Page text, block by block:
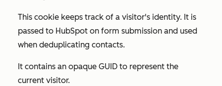
This cookie keeps track of a visitor's identity. It is
passed to HubSpot on form submission and used
when deduplicating contacts.
It contains an opaque GUID to represent the
current visitor.